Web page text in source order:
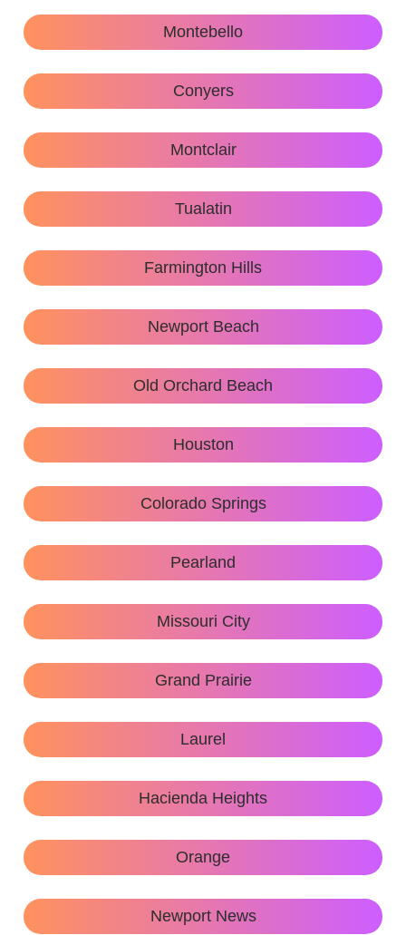
Montebello
Conyers
Montclair
Tualatin
Farmington Hills
Newport Beach
Old Orchard Beach
Houston
Colorado Springs
Pearland
Missouri City
Grand Prairie
Laurel
Hacienda Heights
Orange
Newport News